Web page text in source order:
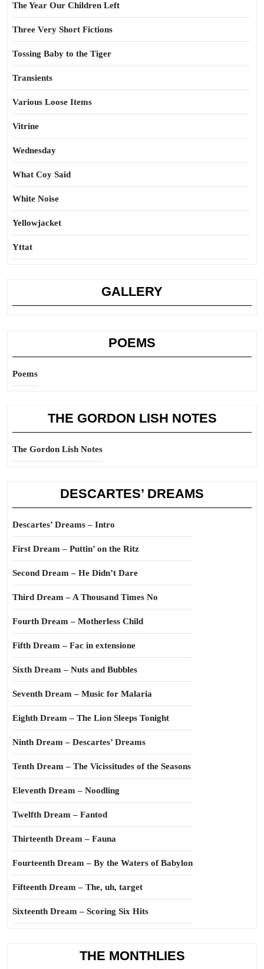
The Year Our Children Left
Three Very Short Fictions
Tossing Baby to the Tiger
Transients
Various Loose Items
Vitrine
Wednesday
What Coy Said
White Noise
Yellowjacket
Yttat
GALLERY
POEMS
Poems
THE GORDON LISH NOTES
The Gordon Lish Notes
DESCARTES’ DREAMS
Descartes’ Dreams – Intro
First Dream – Puttin’ on the Ritz
Second Dream – He Didn’t Dare
Third Dream – A Thousand Times No
Fourth Dream – Motherless Child
Fifth Dream – Fac in extensione
Sixth Dream – Nuts and Bubbles
Seventh Dream – Music for Malaria
Eighth Dream – The Lion Sleeps Tonight
Ninth Dream – Descartes’ Dreams
Tenth Dream – The Vicissitudes of the Seasons
Eleventh Dream – Noodling
Twelfth Dream – Fantod
Thirteenth Dream – Fauna
Fourteenth Dream – By the Waters of Babylon
Fifteenth Dream – The, uh, target
Sixteenth Dream – Scoring Six Hits
THE MONTHLIES